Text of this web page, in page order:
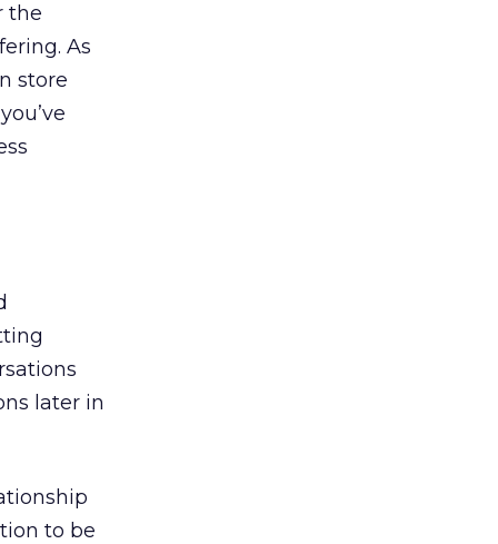
the
As
store
later in
to be